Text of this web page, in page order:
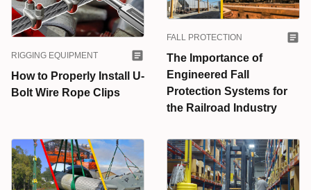
RIGGING EQUIPMENT
How to Properly Install U-
Bolt Wire Rope Clips
FALL PROTECTION
The Importance of
Engineered Fall
Protection Systems for
the Railroad Industry